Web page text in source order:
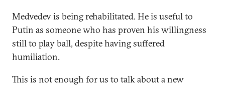
Medvedev is being rehabilitated. He is useful to
Putin as someone who has proven his willingness
still to play ball, despite having suffered
humiliation.
This is not enough for us to talk about a new